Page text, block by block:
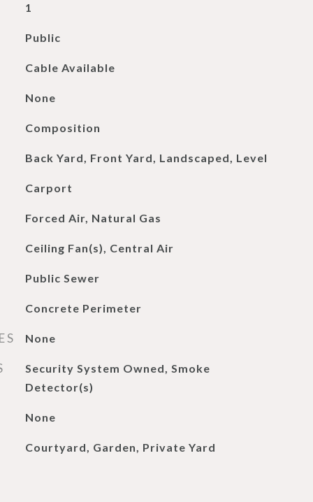
1
Public
Cable Available
None
Composition
Back Yard, Front Yard, Landscaped, Level
Carport
Forced Air, Natural Gas
Ceiling Fan(s), Central Air
Public Sewer
Concrete Perimeter
None
Security System Owned, Smoke
Detector(s)
None
Courtyard, Garden, Private Yard